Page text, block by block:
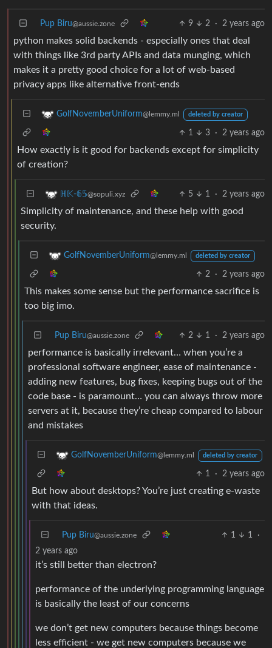
Pup Biru@aussie.zone 9 2 · 2 years ago
python makes solid backends - especially ones that deal
with things like 3rd party APIs and data munging, which
makes it a pretty good choice for a lot of web-based
privacy apps like alternative front-ends
GolfNovemberUniform@lemmy.ml deleted by creator
1 3 · 2 years ago
How exactly is it good for backends except for simplicity
of creation?
ℍ𝕂-𝟞𝟝@sopuli.xyz 5 1 · 2 years ago
Simplicity of maintenance, and these help with good
security.
GolfNovemberUniform@lemmy.ml deleted by creator
2 · 2 years ago
This makes some sense but the performance sacrifice is
too big imo.
Pup Biru@aussie.zone 2 1 · 2 years ago
performance is basically irrelevant… when you’re a
professional software engineer, ease of maintenance -
adding new features, bug fixes, keeping bugs out of the
code base - is paramount… you can always throw more
servers at it, because they’re cheap compared to labour
and mistakes
GolfNovemberUniform@lemmy.ml deleted by creator
1 · 2 years ago
But how about desktops? You’re just creating e-waste
with that ideas.
Pup Biru@aussie.zone 1 1
·
2 years ago
it’s still better than electron?
performance of the underlying programming language
is basically the least of our concerns
we don’t get new computers because things become
less efficient - we get new computers because we